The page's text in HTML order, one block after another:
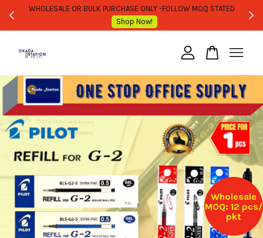
WHOLESALE OR BULK PURCHASE ONLY -FOLLOW MOQ STATED
Shop Now!
Wholesale
MOQ: 12 pcs/
pkt
Your cart is currently empty.
CONTINUE SHOPPING